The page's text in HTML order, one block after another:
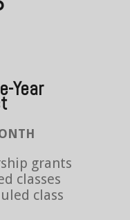
Year
grants
classes
class